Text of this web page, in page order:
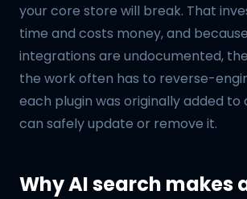
your core store will break. That
time and costs money, and
integrations are undocumented,
the work often has to reverse-
each plugin was originally added
can safely update or remove it.
Why AI search makes